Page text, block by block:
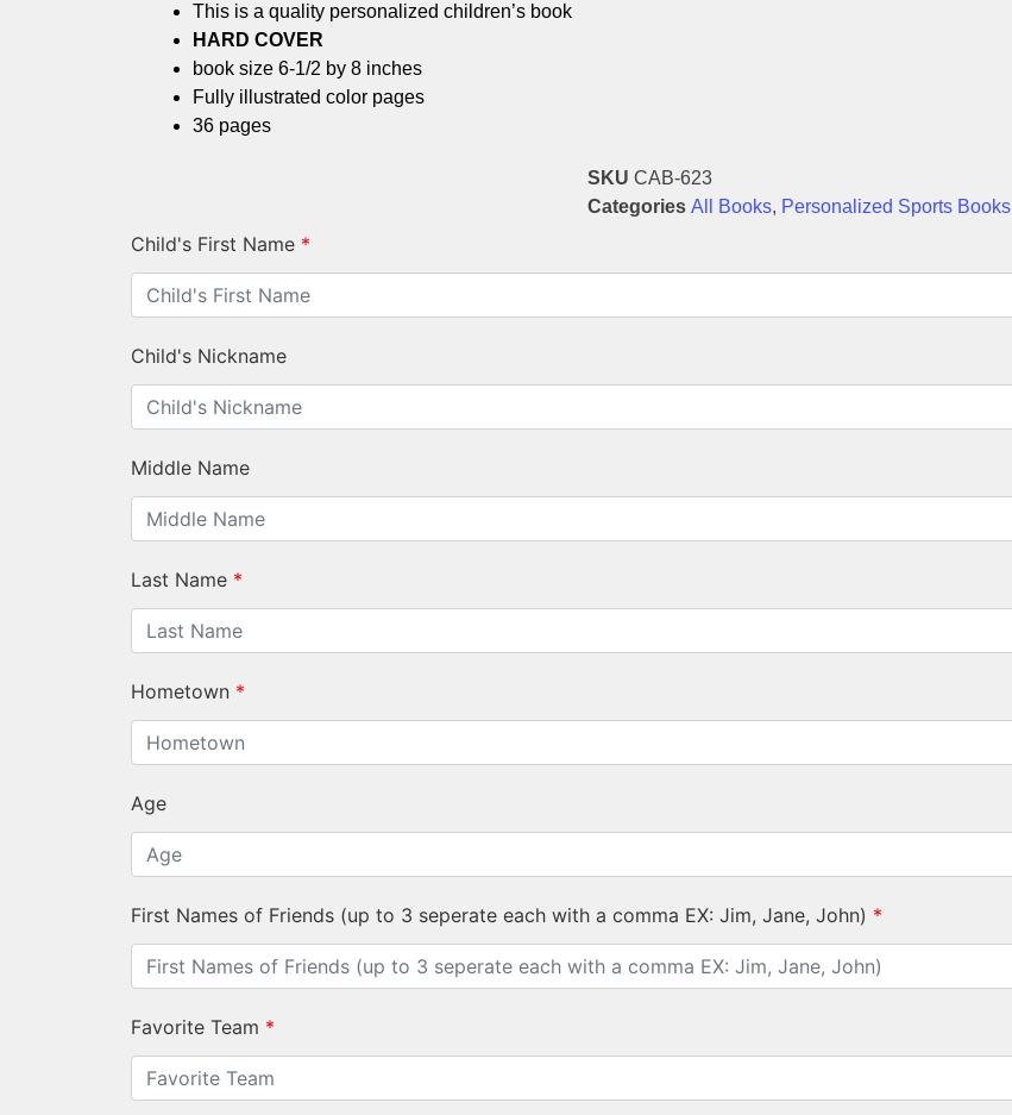
This is a quality personalized children’s book
HARD COVER
book size 6-1/2 by 8 inches
Fully illustrated color pages
36 pages
SKU CAB-623
Categories All Books, Personalized Sports Books
Child's First Name *
Child's Nickname
Middle Name
Last Name *
Hometown *
Age
First Names of Friends (up to 3 seperate each with a comma EX: Jim, Jane, John) *
Favorite Team *